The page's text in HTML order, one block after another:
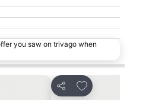
you saw on trivago when
Share
Add to favourites